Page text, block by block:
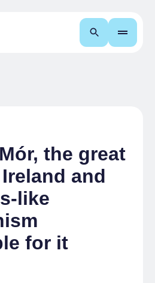
Search
the great
and
like
for it